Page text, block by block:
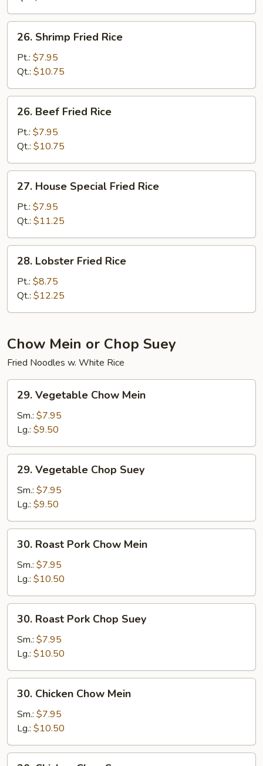
Shrimp
Fried
Rice
26. Shrimp Fried Rice
Pt.: $7.95
Qt.: $10.75
Beef
Fried
Rice
26. Beef Fried Rice
Pt.: $7.95
Qt.: $10.75
House
Special
Fried
Rice
27. House Special Fried Rice
Pt.: $7.95
Qt.: $11.25
Lobster
Fried
Rice
28. Lobster Fried Rice
Pt.: $8.75
Qt.: $12.25
Chow Mein or Chop Suey
Fried Noodles w. White Rice
Vegetable
Chow
Mein
29. Vegetable Chow Mein
Sm.: $7.95
Lg.: $9.50
Vegetable
Chop
Suey
29. Vegetable Chop Suey
Sm.: $7.95
Lg.: $9.50
Roast
Pork
Chow
Mein
30. Roast Pork Chow Mein
Sm.: $7.95
Lg.: $10.50
Roast
Pork
Chop
Suey
30. Roast Pork Chop Suey
Sm.: $7.95
Lg.: $10.50
Chicken
Chow
Mein
30. Chicken Chow Mein
Sm.: $7.95
Lg.: $10.50